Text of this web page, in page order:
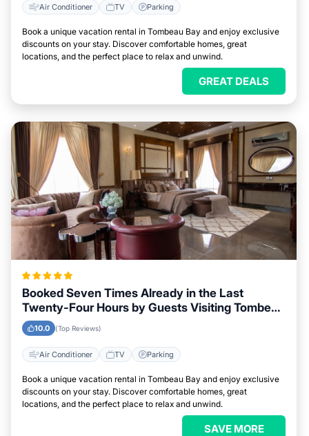
Air Conditioner TV Parking
Book a unique vacation rental in Tombeau Bay and enjoy exclusive
discounts on your stay. Discover comfortable homes, great
locations, and the perfect place to relax and unwind.
GREAT DEALS
Booked Seven Times Already in the Last
Twenty-Four Hours by Guests Visiting Tombeau
Bay10.0 (Top Reviews)
Air Conditioner TV Parking
Book a unique vacation rental in Tombeau Bay and enjoy exclusive
discounts on your stay. Discover comfortable homes, great
locations, and the perfect place to relax and unwind.
SAVE MORE